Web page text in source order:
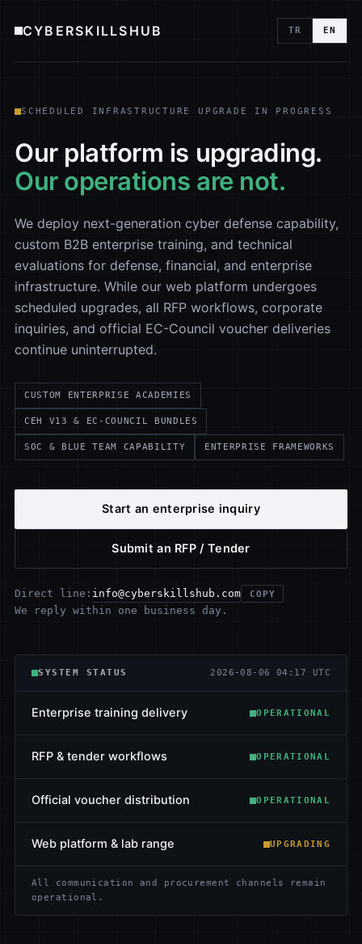
CYBERSKILLSHUB TR EN
SCHEDULED INFRASTRUCTURE UPGRADE IN PROGRESS
Our platform is upgrading.
Our operations are not.
We deploy next-generation cyber defense capability,
custom B2B enterprise training, and technical
evaluations for defense, financial, and enterprise
infrastructure. While our web platform undergoes
scheduled upgrades, all RFP workflows, corporate
inquiries, and official EC-Council voucher deliveries
continue uninterrupted.
CUSTOM ENTERPRISE ACADEMIES
CEH V13 & EC-COUNCIL BUNDLES
SOC & BLUE TEAM CAPABILITY ENTERPRISE FRAMEWORKS
Start an enterprise inquiry
Submit an RFP / Tender
Direct line: info@cyberskillshub.com COPY
We reply within one business day.
SYSTEM STATUS 2026-08-06 04:17 UTC
Enterprise training delivery OPERATIONAL
RFP & tender workflows OPERATIONAL
Official voucher distribution OPERATIONAL
Web platform & lab range UPGRADING
All communication and procurement channels remain
operational.